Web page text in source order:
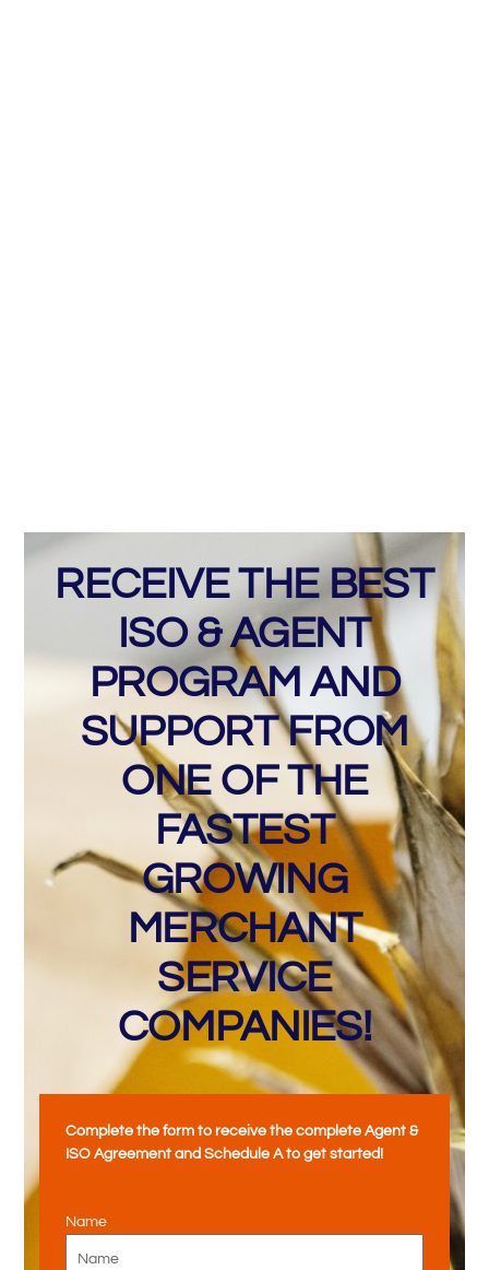
RECEIVE THE BEST
ISO & AGENT
PROGRAM AND
SUPPORT FROM
ONE OF THE
FASTEST
GROWING
MERCHANT
SERVICE
COMPANIES!
Complete the form to receive the complete Agent &
ISO Agreement and Schedule A to get started!
Name